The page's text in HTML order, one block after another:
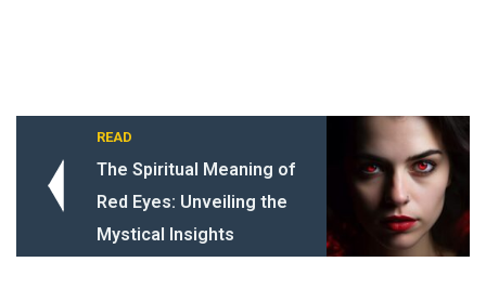
READ
The Spiritual Meaning of
Red Eyes: Unveiling the
Mystical Insights